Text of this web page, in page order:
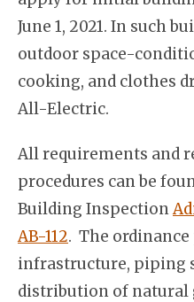
June 1, 2021. In such
outdoor space-
cooking, and clothes
All-Electric.
All requirements and
procedures can be
Building Inspection
AB-112. The
infrastructure, piping
distribution of natural